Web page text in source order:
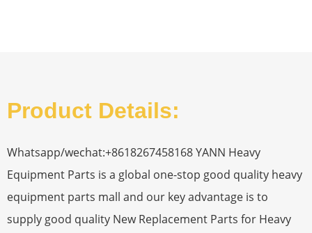
Product Details:
Whatsapp/wechat:+8618267458168 YANN Heavy
Equipment Parts is a global one-stop good quality heavy
equipment parts mall and our key advantage is to
supply good quality New Replacement Parts for Heavy